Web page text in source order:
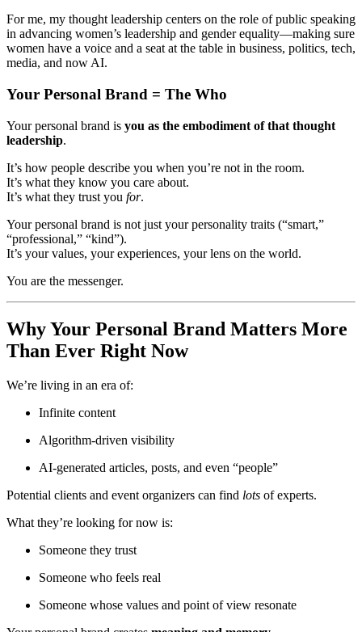
For me, my thought leadership centers on the role of public speaking
in advancing women’s leadership and gender equality—making sure
women have a voice and a seat at the table in business, politics, tech,
media, and now AI.
Your Personal Brand = The Who
Your personal brand is you as the embodiment of that thought
leadership.
It’s how people describe you when you’re not in the room.
It’s what they know you care about.
It’s what they trust you for.
Your personal brand is not just your personality traits (“smart,”
“professional,” “kind”).
It’s your values, your experiences, your lens on the world.
You are the messenger.
Why Your Personal Brand Matters More
Than Ever Right Now
We’re living in an era of:
Infinite content
Algorithm-driven visibility
AI-generated articles, posts, and even “people”
Potential clients and event organizers can find lots of experts.
What they’re looking for now is:
Someone they trust
Someone who feels real
Someone whose values and point of view resonate